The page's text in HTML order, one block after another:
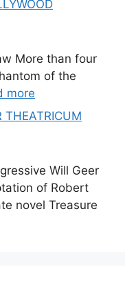
More than four
of the
more
THEATRICUM
Will Geer
of Robert
novel Treasure